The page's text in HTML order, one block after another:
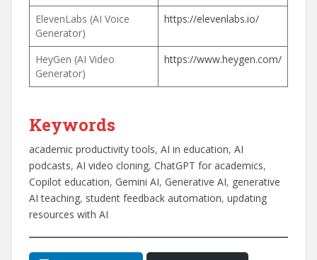
ElevenLabs (AI Voice
Generator)
https://elevenlabs.io/
HeyGen (AI Video
Generator)
https://www.heygen.com/
Keywords
academic productivity tools, AI in education, AI
podcasts, AI video cloning, ChatGPT for academics
Copilot education, Gemini AI, Generative AI, generative
AI teaching, student feedback automation, updating
resources with AI